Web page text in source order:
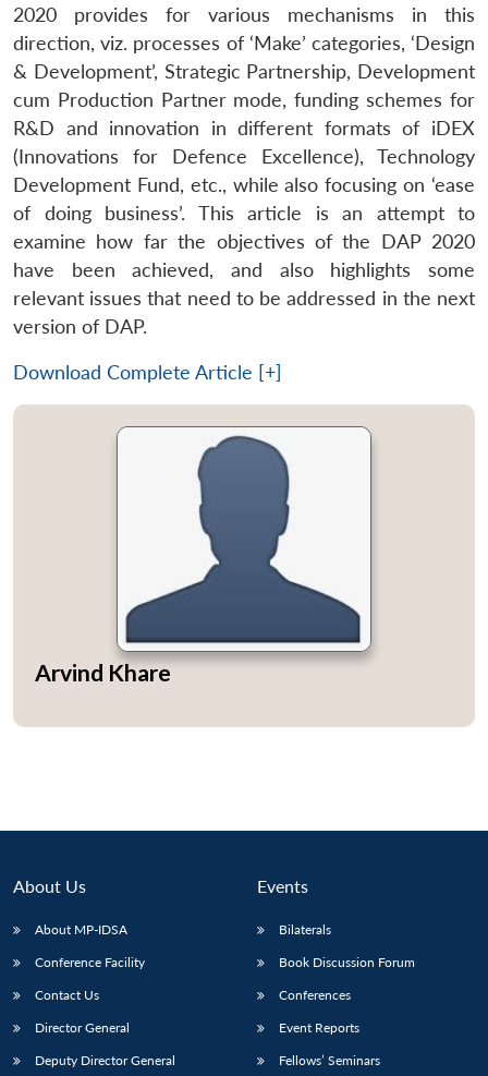
NEWS
2020 provides for various mechanisms in this
direction, viz. processes of ‘Make’ categories, ‘Design
& Development’, Strategic Partnership, Development
cum Production Partner mode, funding schemes for
R&D and innovation in different formats of iDEX
(Innovations for Defence Excellence), Technology
Development Fund, etc., while also focusing on ‘ease
of doing business’. This article is an attempt to
examine how far the objectives of the DAP 2020
have been achieved, and also highlights some
relevant issues that need to be addressed in the next
version of DAP.
Download Complete Article [+]
Arvind Khare
About Us
About MP-IDSA
Conference Facility
Contact Us
Director General
Deputy Director General
Events
Bilaterals
Book Discussion Forum
Conferences
Event Reports
Fellows’ Seminars